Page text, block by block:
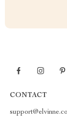
CONTACT